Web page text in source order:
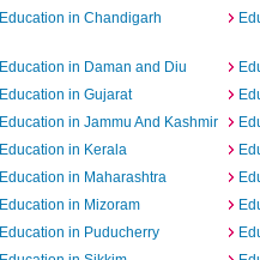
Education in Chandigarh
Education in Daman and Diu
Education in Gujarat
Education in Jammu And Kashmir
Education in Kerala
Education in Maharashtra
Education in Mizoram
Education in Puducherry